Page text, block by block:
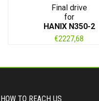
Final drive
for
HANIX N350-2
€2227,68
HOW TO REACH US